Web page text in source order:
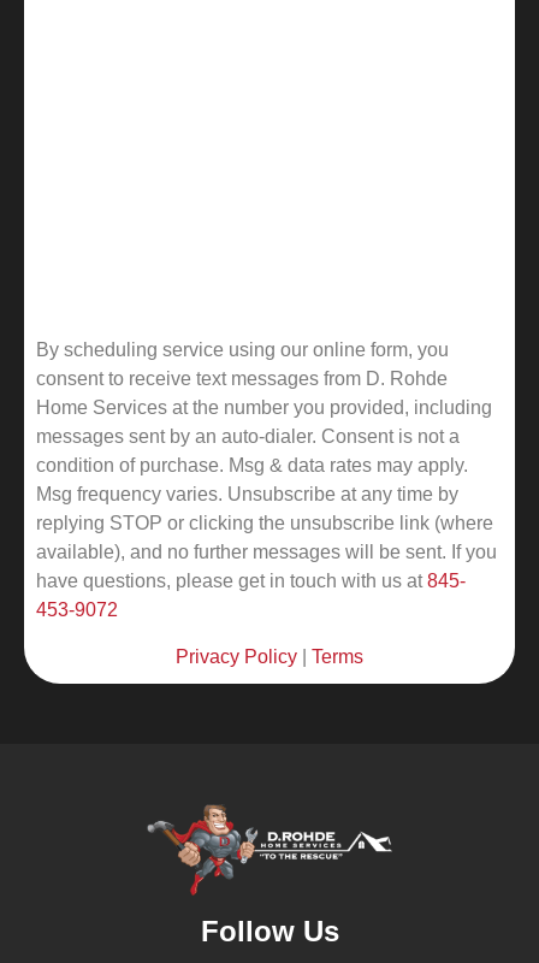
By scheduling service using our online form, you
consent to receive text messages from D. Rohde
Home Services at the number you provided, including
messages sent by an auto-dialer. Consent is not a
condition of purchase. Msg & data rates may apply.
Msg frequency varies. Unsubscribe at any time by
replying STOP or clicking the unsubscribe link (where
available), and no further messages will be sent. If you
have questions, please get in touch with us at845-
453-9072
Privacy Policy Terms
Follow Us